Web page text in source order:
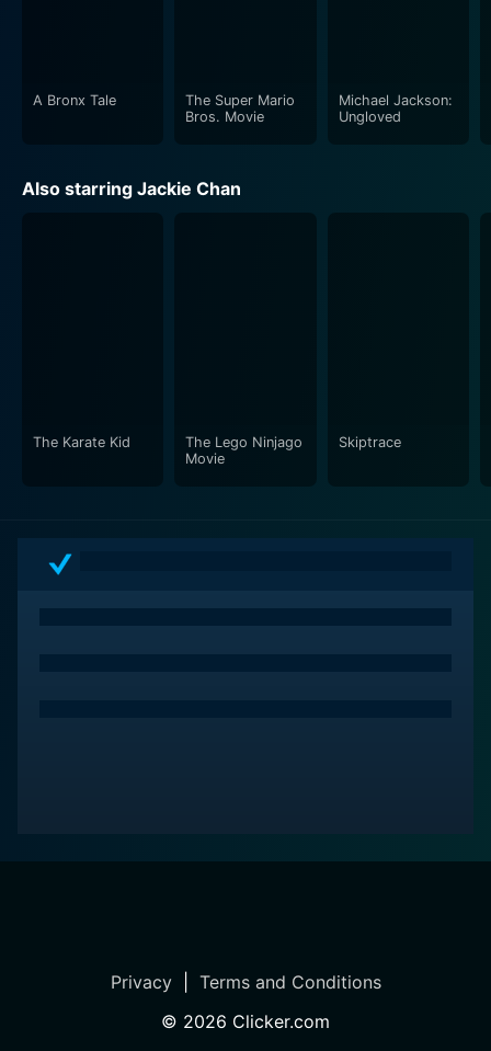
A Bronx Tale
The Super Mario
Bros. Movie
Michael Jackson:
Ungloved
Also starring Jackie Chan
The Karate Kid
The Lego Ninjago
Movie
Skiptrace
Privacy| Terms and Conditions
© 2026 Clicker.com